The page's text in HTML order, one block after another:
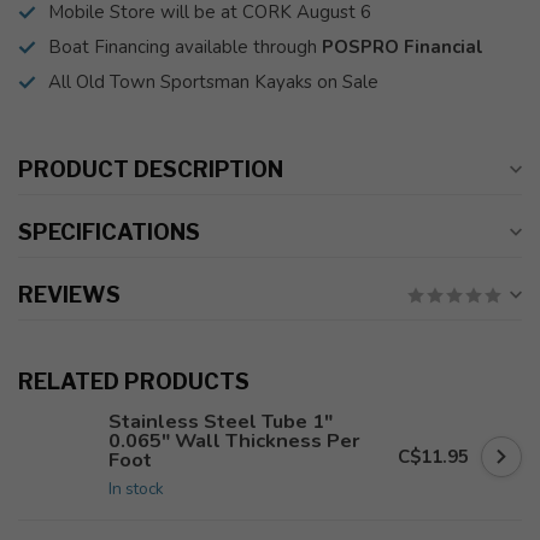
Mobile Store will be at CORK August 6
Boat Financing available through POSPRO Financial
All Old Town Sportsman Kayaks on Sale
PRODUCT DESCRIPTION
SPECIFICATIONS
REVIEWS
RELATED PRODUCTS
Stainless Steel Tube 1"
0.065" Wall Thickness Per
Foot
In stock
C$11.95